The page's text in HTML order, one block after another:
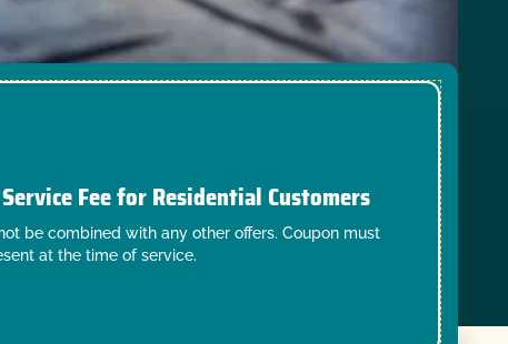
Fee for Residential Customers
be combined with any other offers. Coupon must
at the time of service.